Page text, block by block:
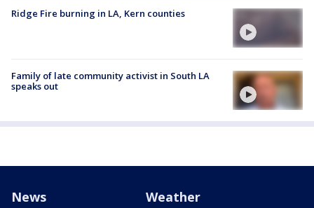
Ridge Fire burning in LA, Kern counties
Family of late community activist in South LA
speaks out
News Weather